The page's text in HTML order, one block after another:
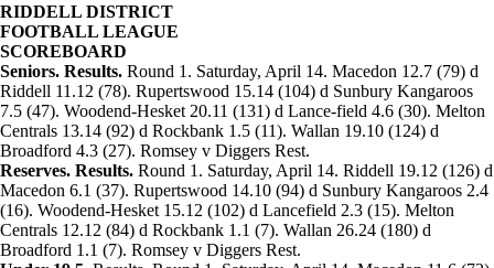
RIDDELL DISTRICT
FOOTBALL LEAGUE
SCOREBOARD
Seniors. Results. Round 1. Saturday, April 14. Macedon 12.7 (79) d
Riddell 11.12 (78). Rupertswood 15.14 (104) d Sunbury Kangaroos
7.5 (47). Woodend-Hesket 20.11 (131) d Lance-field 4.6 (30). Melton
Centrals 13.14 (92) d Rockbank 1.5 (11). Wallan 19.10 (124) d
Broadford 4.3 (27). Romsey v Diggers Rest.
Reserves. Results. Round 1. Saturday, April 14. Riddell 19.12 (126) d
Macedon 6.1 (37). Rupertswood 14.10 (94) d Sunbury Kangaroos 2.4
(16). Woodend-Hesket 15.12 (102) d Lancefield 2.3 (15). Melton
Centrals 12.12 (84) d Rockbank 1.1 (7). Wallan 26.24 (180) d
Broadford 1.1 (7). Romsey v Diggers Rest.